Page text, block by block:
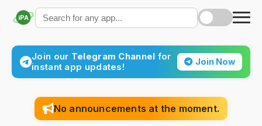
iPA
Join our Telegram Channel for
instant app updates!
Join Now
No announcements at the moment.